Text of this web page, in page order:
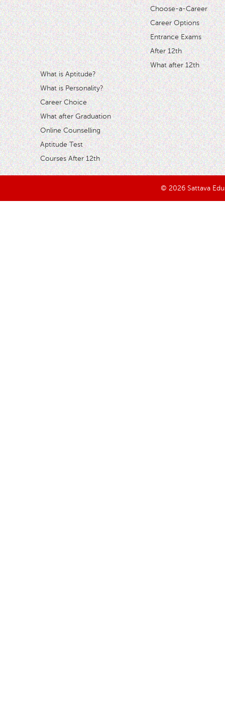
Choose-a-Career
Career Options
Entrance Exams
After 12th
What after 12th
What is Aptitude?
What is Personality?
Career Choice
What after Graduation
Online Counselling
Aptitude Test
Courses After 12th
© 2026 Sattava